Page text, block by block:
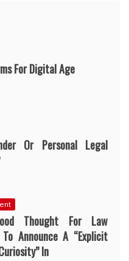
For Digital Age
Or Personal Legal
Thought For Law
Announce A “Explicit
In